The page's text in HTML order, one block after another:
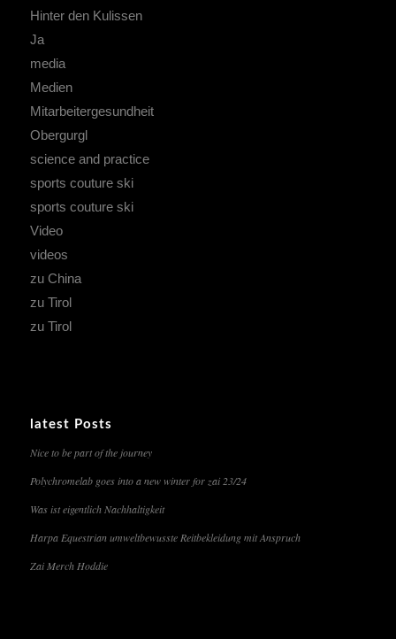
Hinter den Kulissen
Ja
media
Medien
Mitarbeitergesundheit
Obergurgl
science and practice
sports couture ski
sports couture ski
Video
videos
zu China
zu Tirol
zu Tirol
latest Posts
Nice to be part of the journey
Polychromelab goes into a new winter for zai 23/24
Was ist eigentlich Nachhaltigkeit
Harpa Equestrian umweltbewusste Reitbekleidung mit Anspruch
Zai Merch Hoddie